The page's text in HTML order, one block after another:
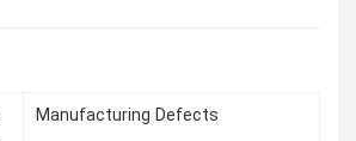
Manufacturing Defects